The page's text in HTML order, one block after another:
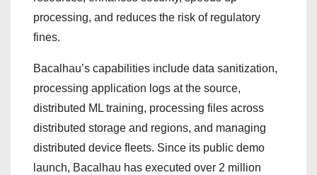
processing, and reduces the risk of regulatory
fines.
Bacalhau’s capabilities include data sanitization,
processing application logs at the source,
distributed ML training, processing files across
distributed storage and regions, and managing
distributed device fleets. Since its public demo
launch, Bacalhau has executed over 2 million